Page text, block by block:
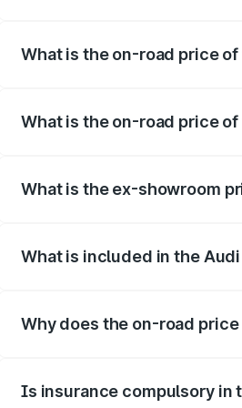
What is the on-road price
What is the on-road price
What is the ex-showroom
What is included in the
Why does the on-road
Is insurance compulsory in